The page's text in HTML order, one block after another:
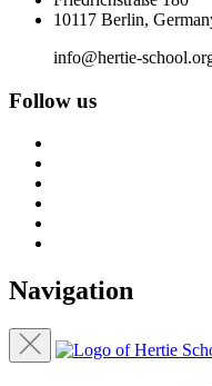
10117 Berlin,
info@hertie-
Follow us
Navigation